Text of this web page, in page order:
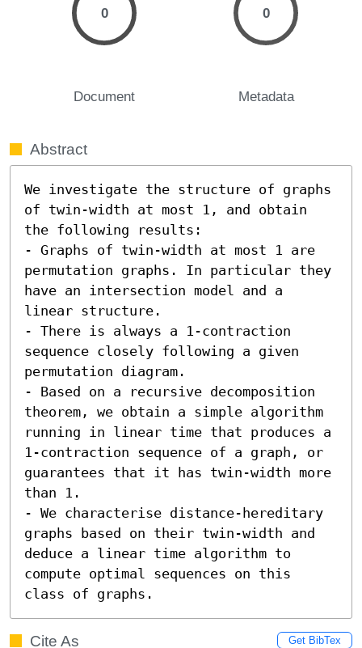
0
Document
0
Metadata
Abstract
We investigate the structure of graphs
of twin-width at most 1, and obtain
the following results:
- Graphs of twin-width at most 1 are
permutation graphs. In particular they
have an intersection model and a
linear structure.
- There is always a 1-contraction
sequence closely following a given
permutation diagram.
- Based on a recursive decomposition
theorem, we obtain a simple algorithm
running in linear time that produces a
1-contraction sequence of a graph, or
guarantees that it has twin-width more
than 1.
- We characterise distance-hereditary
graphs based on their twin-width and
deduce a linear time algorithm to
compute optimal sequences on this
class of graphs.
Cite As Get BibTex